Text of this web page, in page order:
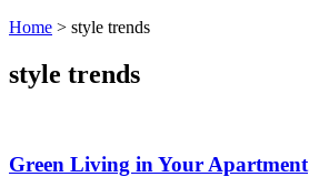
Home > style trends
style trends
Green Living in Your Apartment